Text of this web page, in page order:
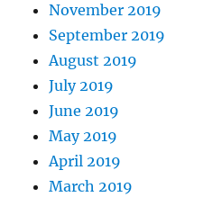
November 2019
September 2019
August 2019
July 2019
June 2019
May 2019
April 2019
March 2019